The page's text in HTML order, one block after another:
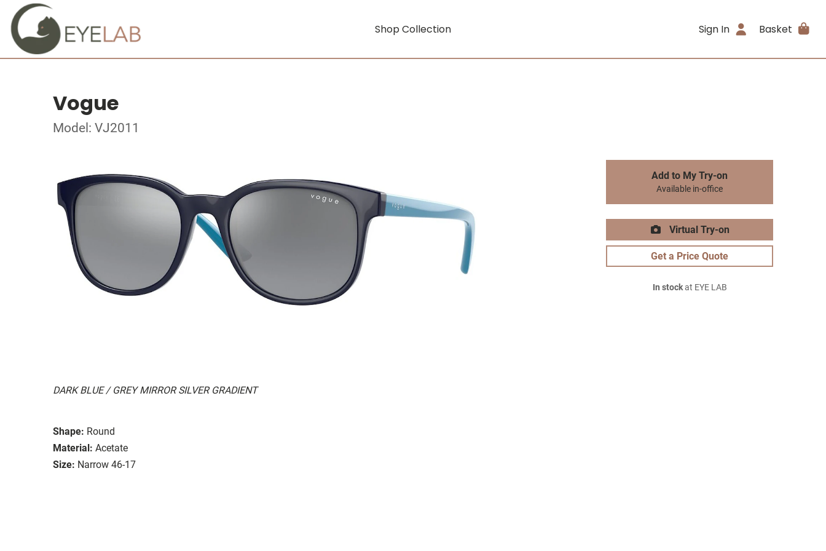
Shop Collection Sign In Basket
Vogue
Model: VJ2011
DARK BLUE / GREY MIRROR SILVER GRADIENT
Shape: Round
Material: Acetate
Size: Narrow 46-17
Add to My Try-on
Available in-office
Virtual Try-on
Get a Price Quote
In stockat EYE LAB